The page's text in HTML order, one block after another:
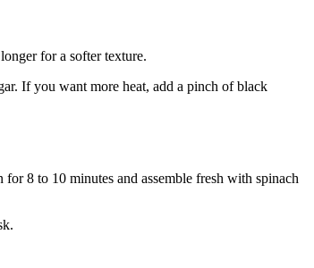
for a softer texture.
If you want more heat, add a pinch of black
8 to 10 minutes and assemble fresh with spinach